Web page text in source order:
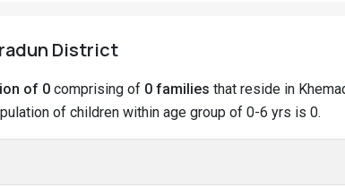
District
of 0 comprising of 0 families that reside in
of children within age group of 0-6 yrs is 0.